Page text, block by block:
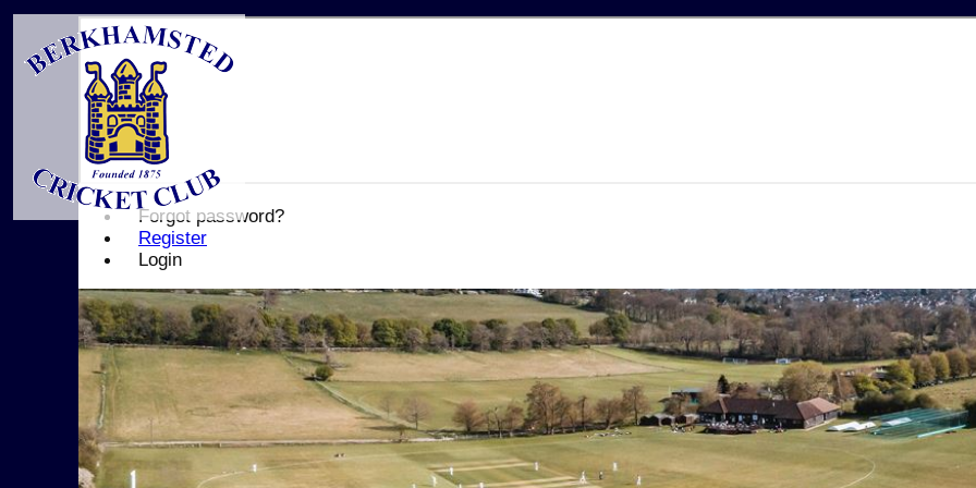
Forgot password?
Register
Login